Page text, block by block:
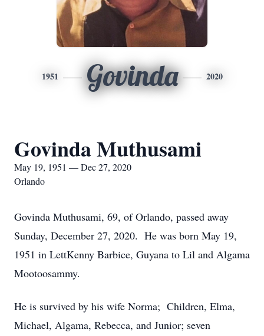
1951 Govinda 2020
Govinda Muthusami
May 19, 1951 — Dec 27, 2020
Orlando
Govinda Muthusami, 69, of Orlando, passed away
Sunday, December 27, 2020. He was born May 19,
1951 in LettKenny Barbice, Guyana to Lil and Algama
Mootoosammy.
He is survived by his wife Norma; Children, Elma,
Michael, Algama, Rebecca, and Junior; seven